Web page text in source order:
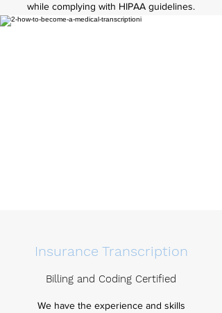
while complying with HIPAA guidelines.
Insurance Transcription
Billing and Coding Certified
We have the experience and skills